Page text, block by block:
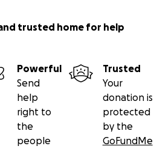
trusted home for help
Powerful
Send
help
right to
the
people
Trusted
Your
donation is
protected
by the
GoFundMe